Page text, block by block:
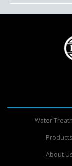
Water
Products
About Us